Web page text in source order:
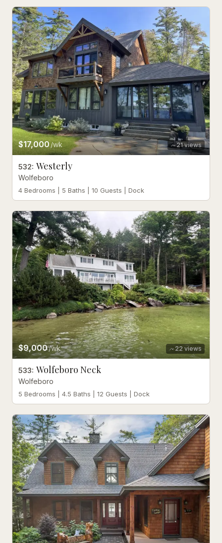
21views
$17,000/wk
532: Westerly
Wolfeboro
4 Bedrooms | 5 Baths | 10 Guests | Dock
22 views
$9,000/wk
533: Wolfeboro Neck
Wolfeboro
5 Bedrooms | 4.5 Baths | 12 Guests | Dock